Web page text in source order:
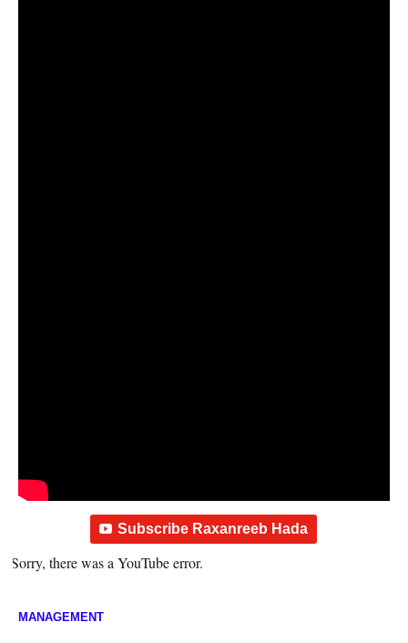
Subscribe Raxanreeb Hada
Sorry, there was a YouTube error.
MANAGEMENT